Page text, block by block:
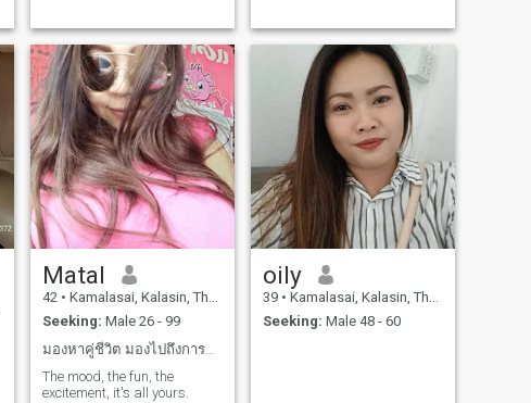
Matal
42 • Kamalasai, Kalasin, Thailand
Seeking: Male 26 - 99
มองหาคู่ชีวิต มองไปถึงการแต่งงานในอนาคตถ้ารักจริง
The mood, the fun, the
excitement, it's all yours.
oily
39 • Kamalasai, Kalasin, Thailand
Seeking: Male 48 - 60